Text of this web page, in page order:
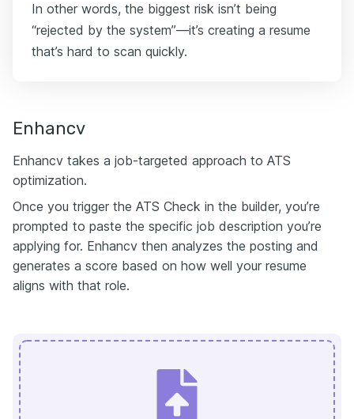
In other words, the biggest risk isn’t being
“rejected by the system”—it’s creating a resume
that’s hard to scan quickly.
Enhancv
Enhancv takes a job-targeted approach to ATS
optimization.
Once you trigger the ATS Check in the builder, you’re
prompted to paste the specific job description you’re
applying for. Enhancv then analyzes the posting and
generates a score based on how well your resume
aligns with that role.